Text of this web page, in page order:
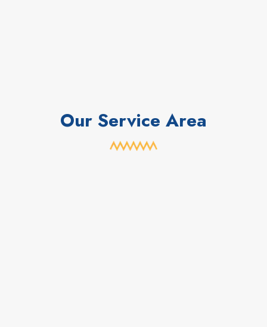
Our Service Area